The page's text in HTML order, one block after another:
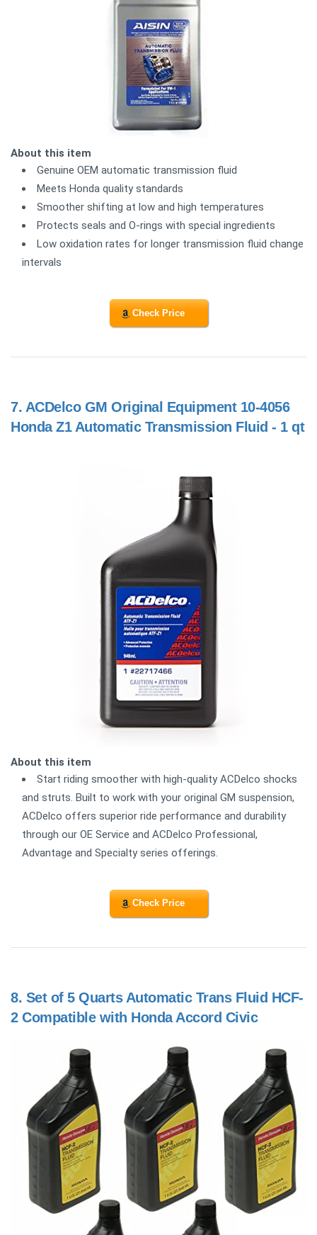
About this item
Genuine OEM automatic transmission fluid
Meets Honda quality standards
Smoother shifting at low and high temperatures
Protects seals and O-rings with special ingredients
Low oxidation rates for longer transmission fluid change
intervals
Check Price
7. ACDelco GM Original Equipment 10-4056
Honda Z1 Automatic Transmission Fluid - 1 qt
About this item
Start riding smoother with high-quality ACDelco shocks
and struts. Built to work with your original GM suspension,
ACDelco offers superior ride performance and durability
through our OE Service and ACDelco Professional,
Advantage and Specialty series offerings.
Check Price
8. Set of 5 Quarts Automatic Trans Fluid HCF-
2 Compatible with Honda Accord Civic